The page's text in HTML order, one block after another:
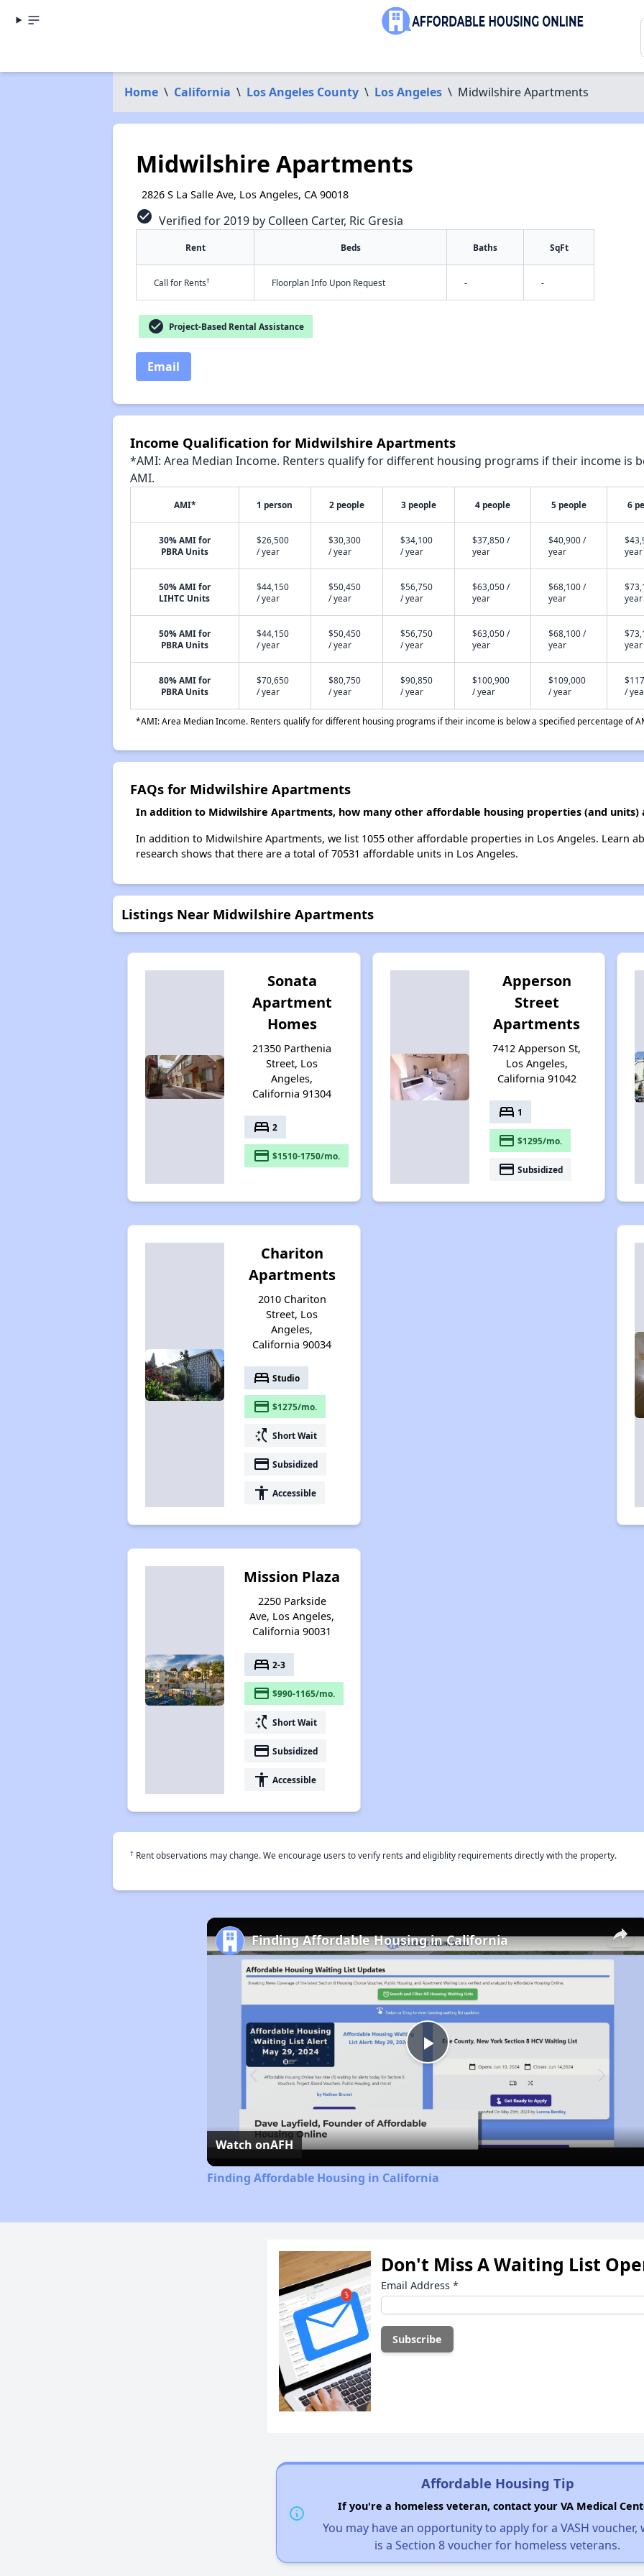
Home \ California \ Los Angeles County \ Los Angeles \ Midwilshire Apartments
Midwilshire Apartments
2826 S La Salle Ave, Los Angeles, CA 90018
check_circle Verified for 2019 by Colleen Carter, Ric Gresia
Rent Beds Baths SqFt
Call for Rents† Floorplan Info Upon Request - -
check_circle Project-Based Rental Assistance
Email
Income Qualification for Midwilshire Apartments
*AMI: Area Median Income. Renters qualify for different housing programs if their income is
AMI.
AMI* 1 person 2 people 3 people 4 people 5 people 6
30% AMI for
PBRA Units
$26,500
/ year
$30,300
/ year
$34,100
/ year
$37,850 /
year
$40,900 /
year
year
50% AMI for
LIHTC Units
$44,150
/ year
$50,450
/ year
$56,750
/ year
$63,050 /
year
$68,100 /
year
year
50% AMI for
PBRA Units
$44,150
/ year
$50,450
/ year
$56,750
/ year
$63,050 /
year
$68,100 /
year
year
80% AMI for
PBRA Units
$70,650
/ year
$80,750
/ year
$90,850
/ year
$100,900
/ year
$109,000
/ year
/
*AMI: Area Median Income. Renters qualify for different housing programs if their income is below a specified percentage of
FAQs for Midwilshire Apartments
In addition to Midwilshire Apartments, how many other affordable housing properties (and units)
In addition to Midwilshire Apartments, we list 1055 other affordable properties in Los Angeles. Learn
research shows that there are a total of 70531 affordable units in Los Angeles.
Listings Near Midwilshire Apartments
Sonata
Apartment
Homes
21350 Parthenia
Street, Los
Angeles,
California 91304
bed 2
payment $1510-1750/mo.
Apperson
Street
Apartments
7412 Apperson St,
Los Angeles,
California 91042
bed 1
payment $1295/mo.
payment Subsidized
Chariton
Apartments
2010 Chariton
Street, Los
Angeles,
California 90034
bed Studio
payment $1275/mo.
switch_access_shortcut Short Wait
payment Subsidized
accessibility Accessible
Mission Plaza
2250 Parkside
Ave, Los Angeles,
California 90031
bed 2-3
payment $990-1165/mo.
switch_access_shortcut Short Wait
payment Subsidized
accessibility Accessible
† Rent observations may change. We encourage users to verify rents and eligiblity requirements directly with the property.
×
Play
Video
Finding Affordable Housing in California
Watch onAFH
Finding Affordable Housing in California
Don't Miss A Waiting List
Email Address *
Affordable Housing Tip
If you're a homeless veteran, contact your VA Medical
You may have an opportunity to apply for a VASH voucher,
is a Section 8 voucher for homeless veterans.